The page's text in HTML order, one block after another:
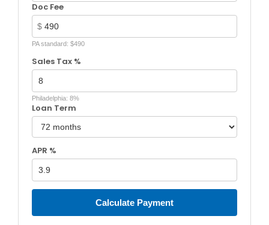
Doc Fee
$
PA standard: $490
Sales Tax %
Philadelphia: 8%
Loan Term
APR %
Calculate Payment